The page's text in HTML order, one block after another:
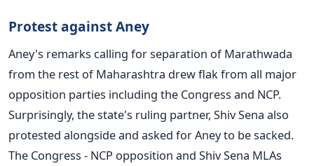
Protest against Aney
Aney's remarks calling for separation of Marathwada
from the rest of Maharashtra drew flak from all major
opposition parties including the Congress and NCP.
Surprisingly, the state's ruling partner, Shiv Sena also
protested alongside and asked for Aney to be sacked.
The Congress - NCP opposition and Shiv Sena MLAs